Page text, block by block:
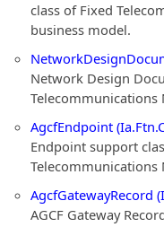
class of Fixed
business model.
Network Design
Telecommunications
AgcfEndpoint
Endpoint support
Telecommunications
AgcfGatewayRecord
AGCF Gateway